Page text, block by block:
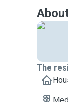
The